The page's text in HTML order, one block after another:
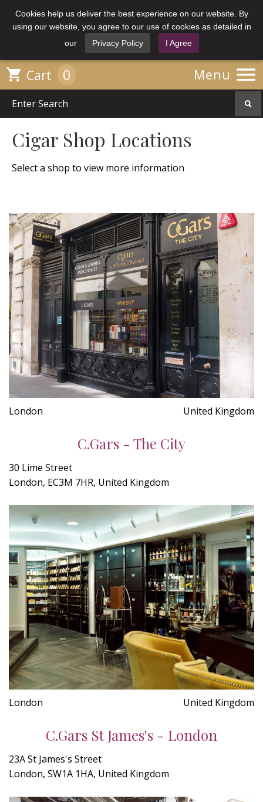
Cookies help us deliver the best experience on our website. By
using our website, you agree to our use of cookies as detailed in
our
Privacy Policy I Agree
Menu 
 Cart 0
Cigar Shop Locations
Select a shop to view more information
London United Kingdom
C.Gars - The City
30 Lime Street
London, EC3M 7HR, United Kingdom
London United Kingdom
C.Gars St James's - London
23A St James's Street
London, SW1A 1HA, United Kingdom